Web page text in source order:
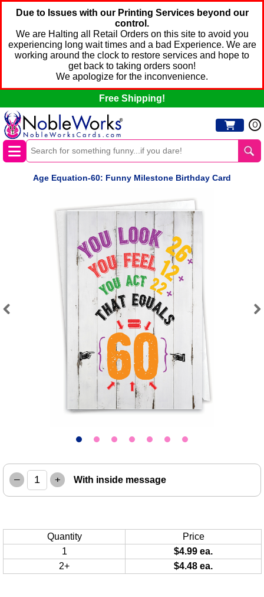
Due to Issues with our Printing Services beyond our
control.
We are Halting all Retail Orders on this site to avoid you
experiencing long wait times and a bad Experience. We are
working around the clock to restore services and hope to
get back to taking orders soon!
We apologize for the inconvenience.
Free Shipping!
0
Age Equation-60: Funny Milestone Birthday Card
– + With inside message
Quantity
Price
1
$4.99 ea.
2+
$4.48 ea.